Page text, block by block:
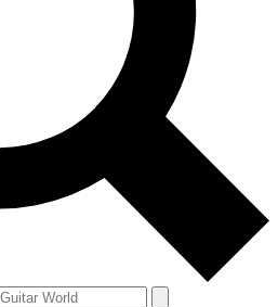
and offers from other Future brands
agree to the Terms & Conditions and